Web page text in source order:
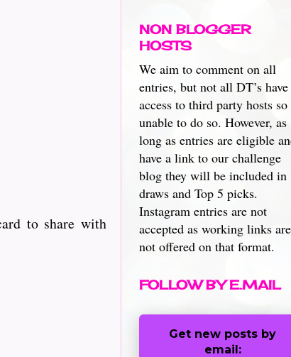
to share with
NON BLOGGER
HOSTS
We aim to comment on all
entries, but not all DT’s have
access to third party hosts so
unable to do so. However, as
long as entries are eligible
have a link to our challenge
blog they will be included in
draws and Top 5 picks.
Instagram entries are not
accepted as working links are
not offered on that format.
FOLLOW BY E.MAIL
Get new posts by
email: